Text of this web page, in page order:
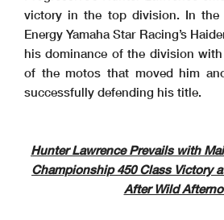
victory in the top division. In the
Energy Yamaha Star Racing’s
his dominance of the division
of the motos that moved him
successfully defending his title.
Hunter Lawrence Prevails with
Championship 450 Class Victory
After Wild